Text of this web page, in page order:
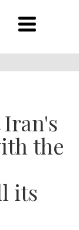
the
its